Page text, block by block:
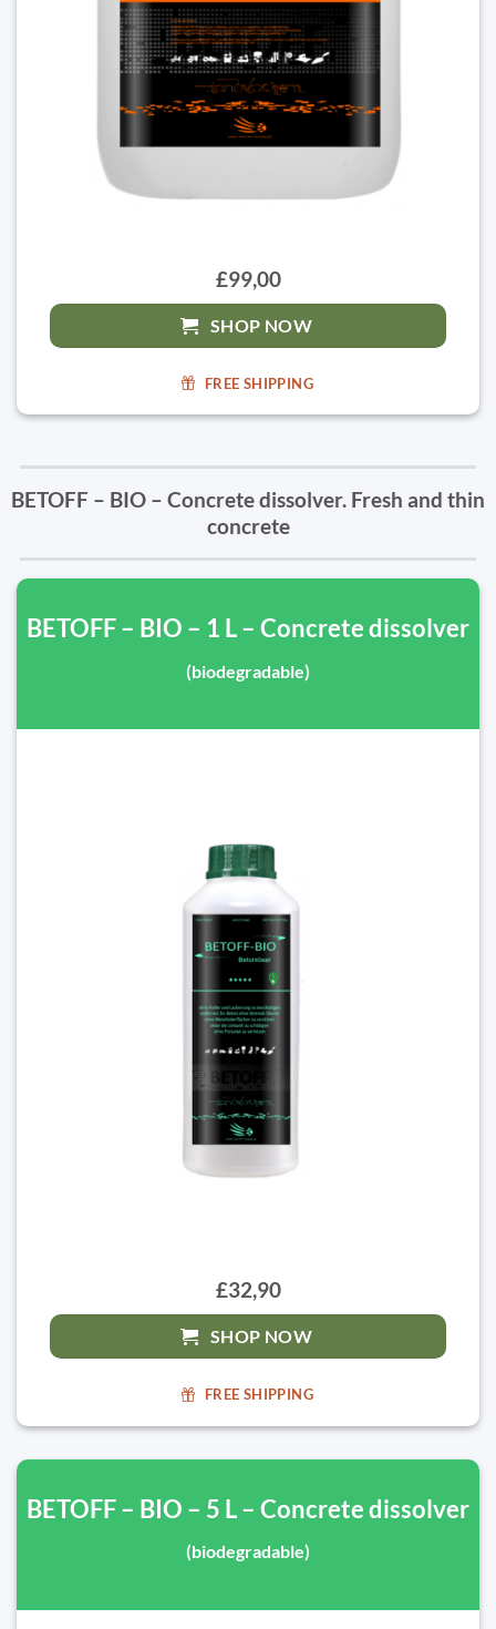
£99,00
SHOP NOW
FREE SHIPPING
BETOFF – BIO – Concrete dissolver. Fresh and thin
concrete
BETOFF – BIO – 1 L – Concrete dissolver
(biodegradable)
£32,90
SHOP NOW
FREE SHIPPING
BETOFF – BIO – 5 L – Concrete dissolver
(biodegradable)